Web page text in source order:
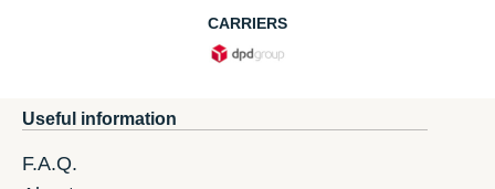
CARRIERS
Useful information
F.A.Q.